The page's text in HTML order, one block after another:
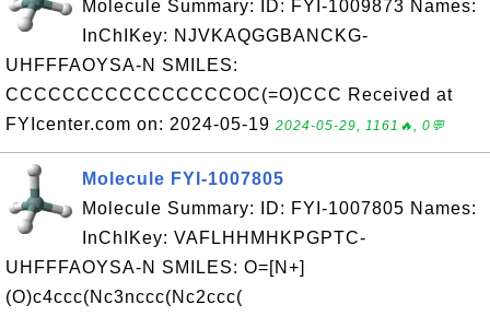
Molecule Summary: ID: FYI-1009873 Names:
InChIKey: NJVKAQGGBANCKG-
UHFFFAOYSA-N SMILES:
CCCCCCCCCCCCCCCCOC(=O)CCC Received at
FYIcenter.com on: 2024-05-19 2024-05-29, 1161🔥, 0💬
Molecule FYI-1007805
Molecule Summary: ID: FYI-1007805 Names:
InChIKey: VAFLHHMHKPGPTC-
UHFFFAOYSA-N SMILES: O=[N+]
(O)c4ccc(Nc3nccc(Nc2ccc(